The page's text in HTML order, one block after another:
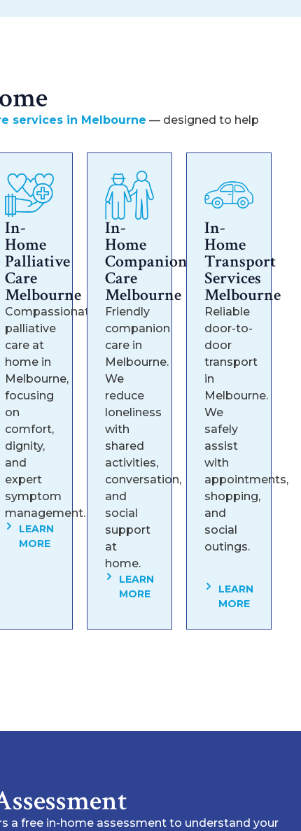
services in Melbourne — designed to help
In-
Home
Palliative
Care
Melbourne
Compassionate
palliative
care at
home in
Melbourne,
focusing
on
comfort,
dignity,
and
expert
symptom
management.
LEARN
MORE
In-
Home
Companion
Care
Melbourne
Friendly
companion
care in
Melbourne.
We
reduce
loneliness
with
shared
activities,
conversation,
and
social
support
at
home.
LEARN
MORE
In-
Home
Transport
Services
Melbourne
Reliable
door-to-
door
transport
in
Melbourne.
We
safely
assist
with
appointments,
shopping,
and
social
outings.
LEARN
MORE
a free in-home assessment to understand your